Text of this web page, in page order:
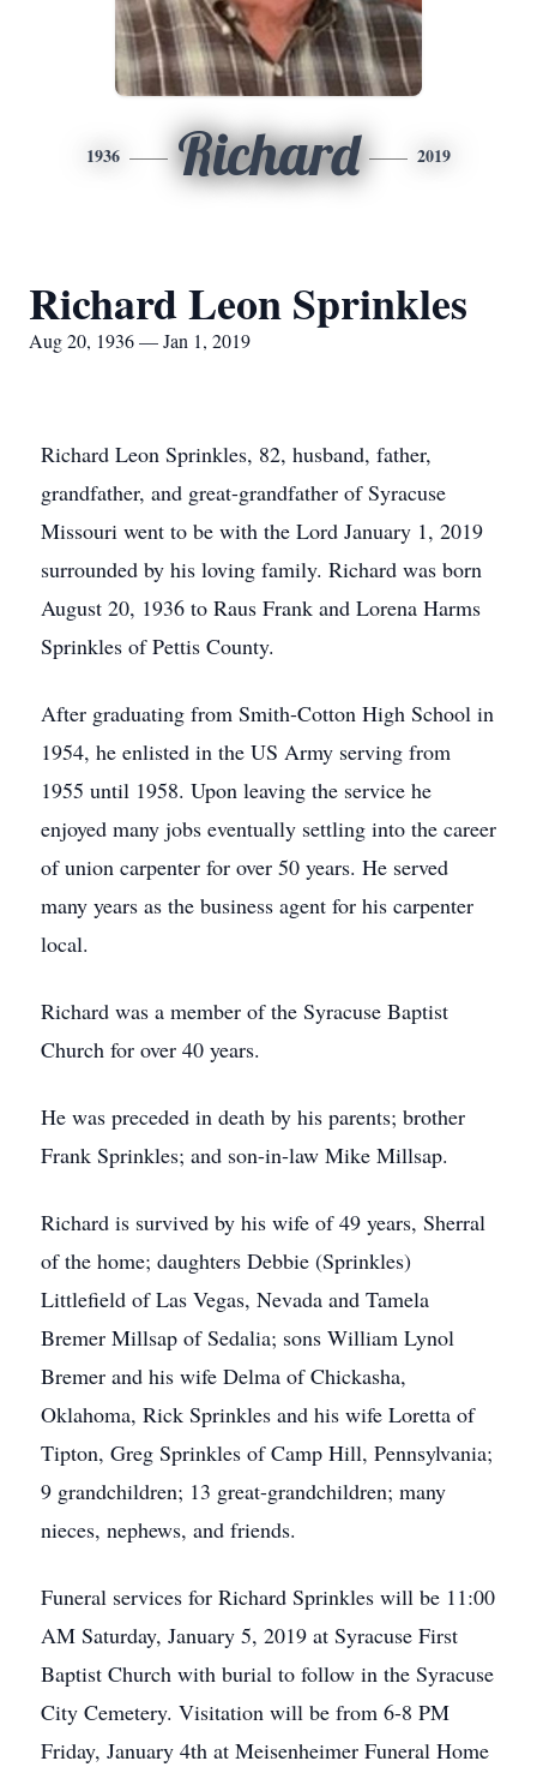
1936 Richard 2019
Richard Leon Sprinkles
Aug 20, 1936 — Jan 1, 2019
Richard Leon Sprinkles, 82, husband, father,
grandfather, and great-grandfather of Syracuse
Missouri went to be with the Lord January 1, 2019
surrounded by his loving family. Richard was born
August 20, 1936 to Raus Frank and Lorena Harms
Sprinkles of Pettis County.
After graduating from Smith-Cotton High School in
1954, he enlisted in the US Army serving from
1955 until 1958. Upon leaving the service he
enjoyed many jobs eventually settling into the career
of union carpenter for over 50 years. He served
many years as the business agent for his carpenter
local.
Richard was a member of the Syracuse Baptist
Church for over 40 years.
He was preceded in death by his parents; brother
Frank Sprinkles; and son-in-law Mike Millsap.
Richard is survived by his wife of 49 years, Sherral
of the home; daughters Debbie (Sprinkles)
Littlefield of Las Vegas, Nevada and Tamela
Bremer Millsap of Sedalia; sons William Lynol
Bremer and his wife Delma of Chickasha,
Oklahoma, Rick Sprinkles and his wife Loretta of
Tipton, Greg Sprinkles of Camp Hill, Pennsylvania;
9 grandchildren; 13 great-grandchildren; many
nieces, nephews, and friends.
Funeral services for Richard Sprinkles will be 11:00
AM Saturday, January 5, 2019 at Syracuse First
Baptist Church with burial to follow in the Syracuse
City Cemetery. Visitation will be from 6-8 PM
Friday, January 4th at Meisenheimer Funeral Home